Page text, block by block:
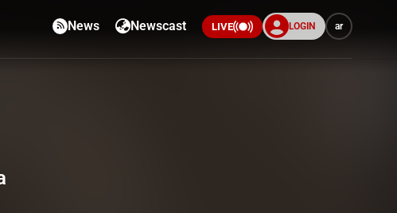
News Newscast LIVE LOGIN ar